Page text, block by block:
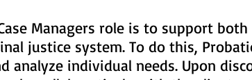
Managers role is to support
justice system. To do this,
analyze individual needs. Upon